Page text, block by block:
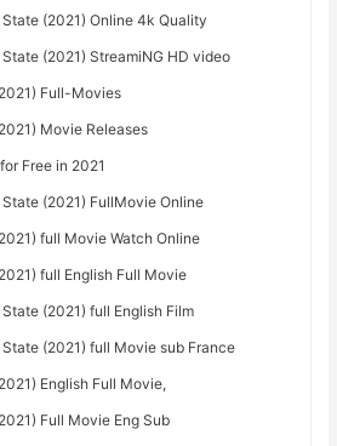
(2021) Online 4k Quality
(2021) StreamiNG HD video
Full-Movies
Movie Releases
Free in 2021
(2021) FullMovie Online
full Movie Watch Online
full English Full Movie
(2021) full English Film
(2021) full Movie sub France
English Full Movie,
Full Movie Eng Sub